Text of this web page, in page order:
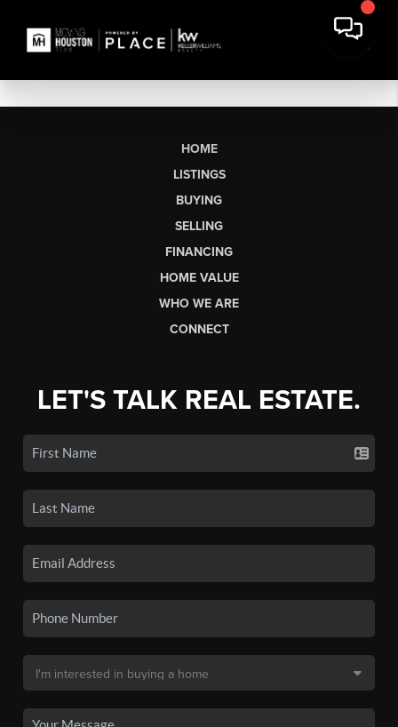
HOME
LISTINGS
BUYING
SELLING
FINANCING
HOME VALUE
WHO WE ARE
CONNECT
LET'S TALK REAL ESTATE.